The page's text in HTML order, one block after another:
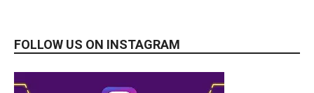
FOLLOW US ON INSTAGRAM